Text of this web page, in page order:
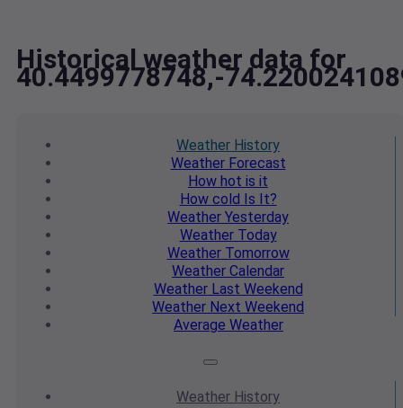
Historical weather data for
40.4499778748,-
Weather History
WeatherForecast
How hot is it
How cold Is It?
Weather Yesterday
WeatherToday
WeatherTomorrow
Weather Calendar
WeatherLast Weekend
Weather Next Weekend
Average Weather
Weather History